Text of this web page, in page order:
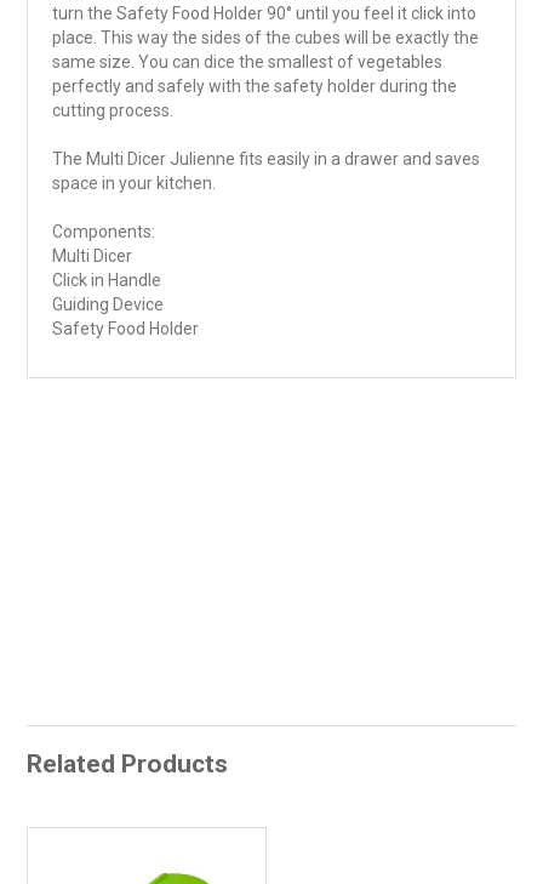
turn the Safety Food Holder 90° until you feel it click into
place. This way the sides of the cubes will be exactly the
same size. You can dice the smallest of vegetables
perfectly and safely with the safety holder during the
cutting process.
The Multi Dicer Julienne fits easily in a drawer and saves
space in your kitchen.
Components:
Multi Dicer
Click in Handle
Guiding Device
Safety Food Holder
Related Products